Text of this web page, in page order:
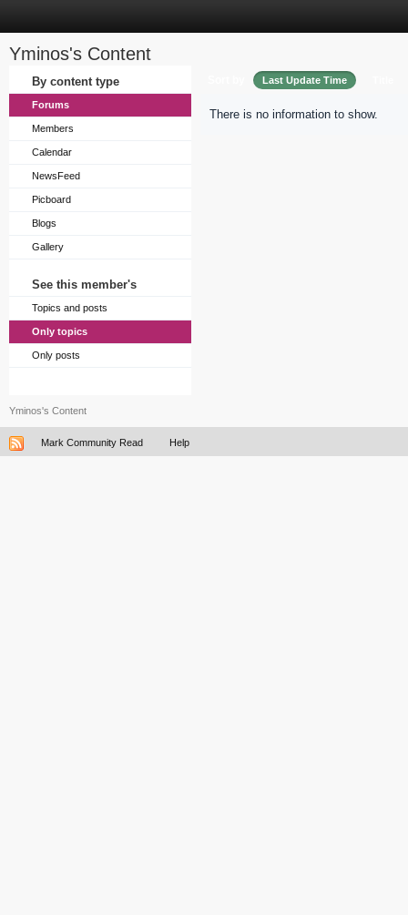
Yminos's Content
By content type
Forums
Members
Calendar
NewsFeed
Picboard
Blogs
Gallery
See this member's
Topics and posts
Only topics
Only posts
Last Update Time
There is no information to show.
Yminos's Content
Mark Community Read Help